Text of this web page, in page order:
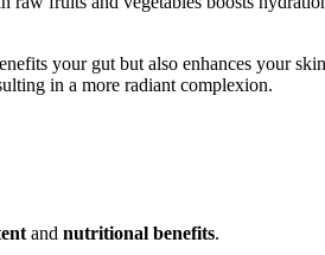
your gut but also enhances your
in a more radiant complexion.
and nutritional benefits.